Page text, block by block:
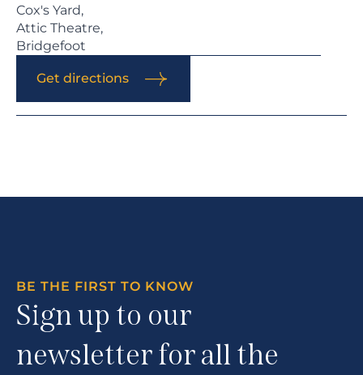
Cox's Yard,
Attic Theatre,
Bridgefoot
Get directions
BE THE FIRST TO KNOW
Sign up to our
newsletter for all the